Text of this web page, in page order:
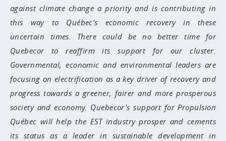
against climate change a priority and is contributing in
this way to Québec's economic recovery in these
uncertain times. There could be no better time for
Quebecor to reaffirm its support for our cluster.
Governmental, economic and environmental leaders are
focusing on electrification as a key driver of recovery and
progress towards a greener, fairer and more prosperous
society and economy. Quebecor's support for Propulsion
Québec will help the EST industry prosper and cements
its status as a leader in sustainable development in